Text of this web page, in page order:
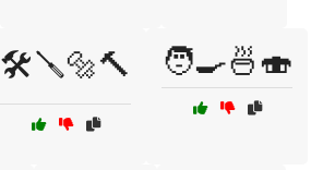
🛠️🪛🔩🔨 🧑‍🍳🍜🍣